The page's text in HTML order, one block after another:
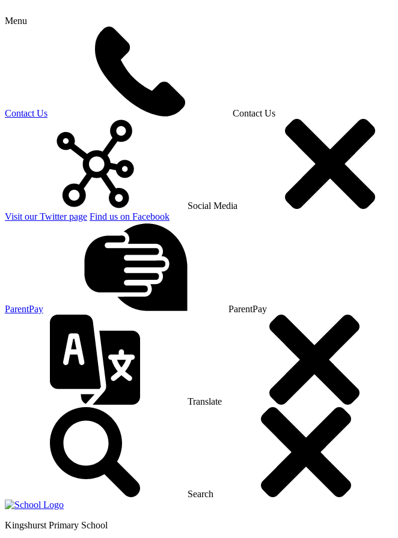
Menu
Contact Us Contact Us
Social Media
Visit our Twitter page Find us on Facebook
ParentPay ParentPay
Translate
Search
Kingshurst Primary School